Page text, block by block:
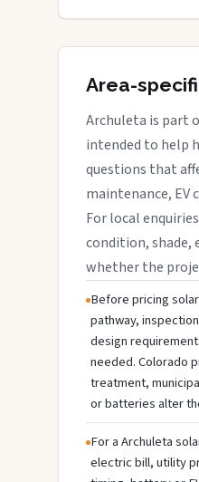
Area-
Archuleta is part
intended to help
questions that
maintenance,
For local
condition,
whether the
Before pricing
pathway,
design
needed. Colorado
treatment,
or batteries alter
For a Archuleta
electric bill, utility